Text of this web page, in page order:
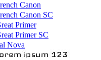
Canon
Canon SC
Primer
Primer SC
Nova